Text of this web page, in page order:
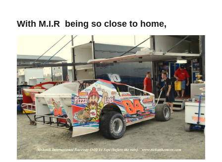
With M.I.R being so close to home,